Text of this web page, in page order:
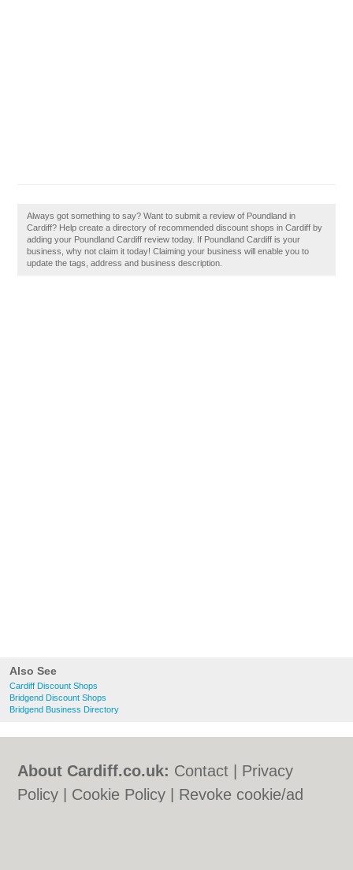
Also See
Cardiff Discount Shops
Bridgend Discount Shops
Bridgend Business Directory
Always got something to say? Want to submit a review of Poundland in
Cardiff? Help create a directory of recommended discount shops in Cardiff by
adding your Poundland Cardiff review today. If Poundland Cardiff is your
business, why not claim it today! Claiming your business will enable you to
update the tags, address and business description.
About Cardiff.co.uk: Contact
Privacy
Policy
Cookie Policy
Revoke cookie/ad